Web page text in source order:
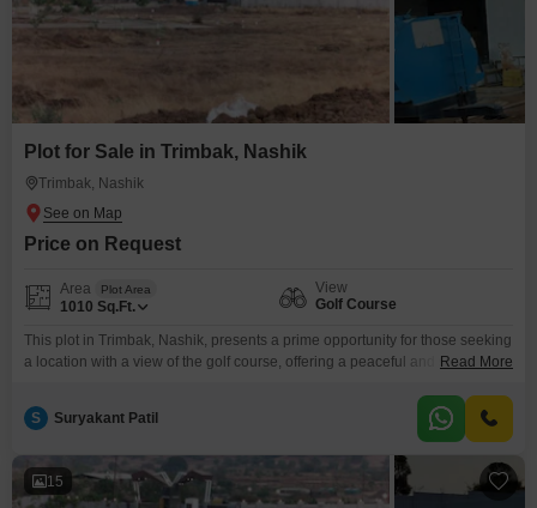
Plot for Sale in Trimbak, Nashik
Trimbak, Nashik
Price on Request
Area Plot Area
1010 Sq.Ft.
View
Golf Course
This plot in Trimbak, Nashik, presents a prime opportunity for those seeking
a location with a view of the golf course, offering a peaceful and scenic
ample space for a custom-built home or for investment purposes in a
developing area.The appeal of living near a golf course can translate into
Read More
S Suryakant Patil
15